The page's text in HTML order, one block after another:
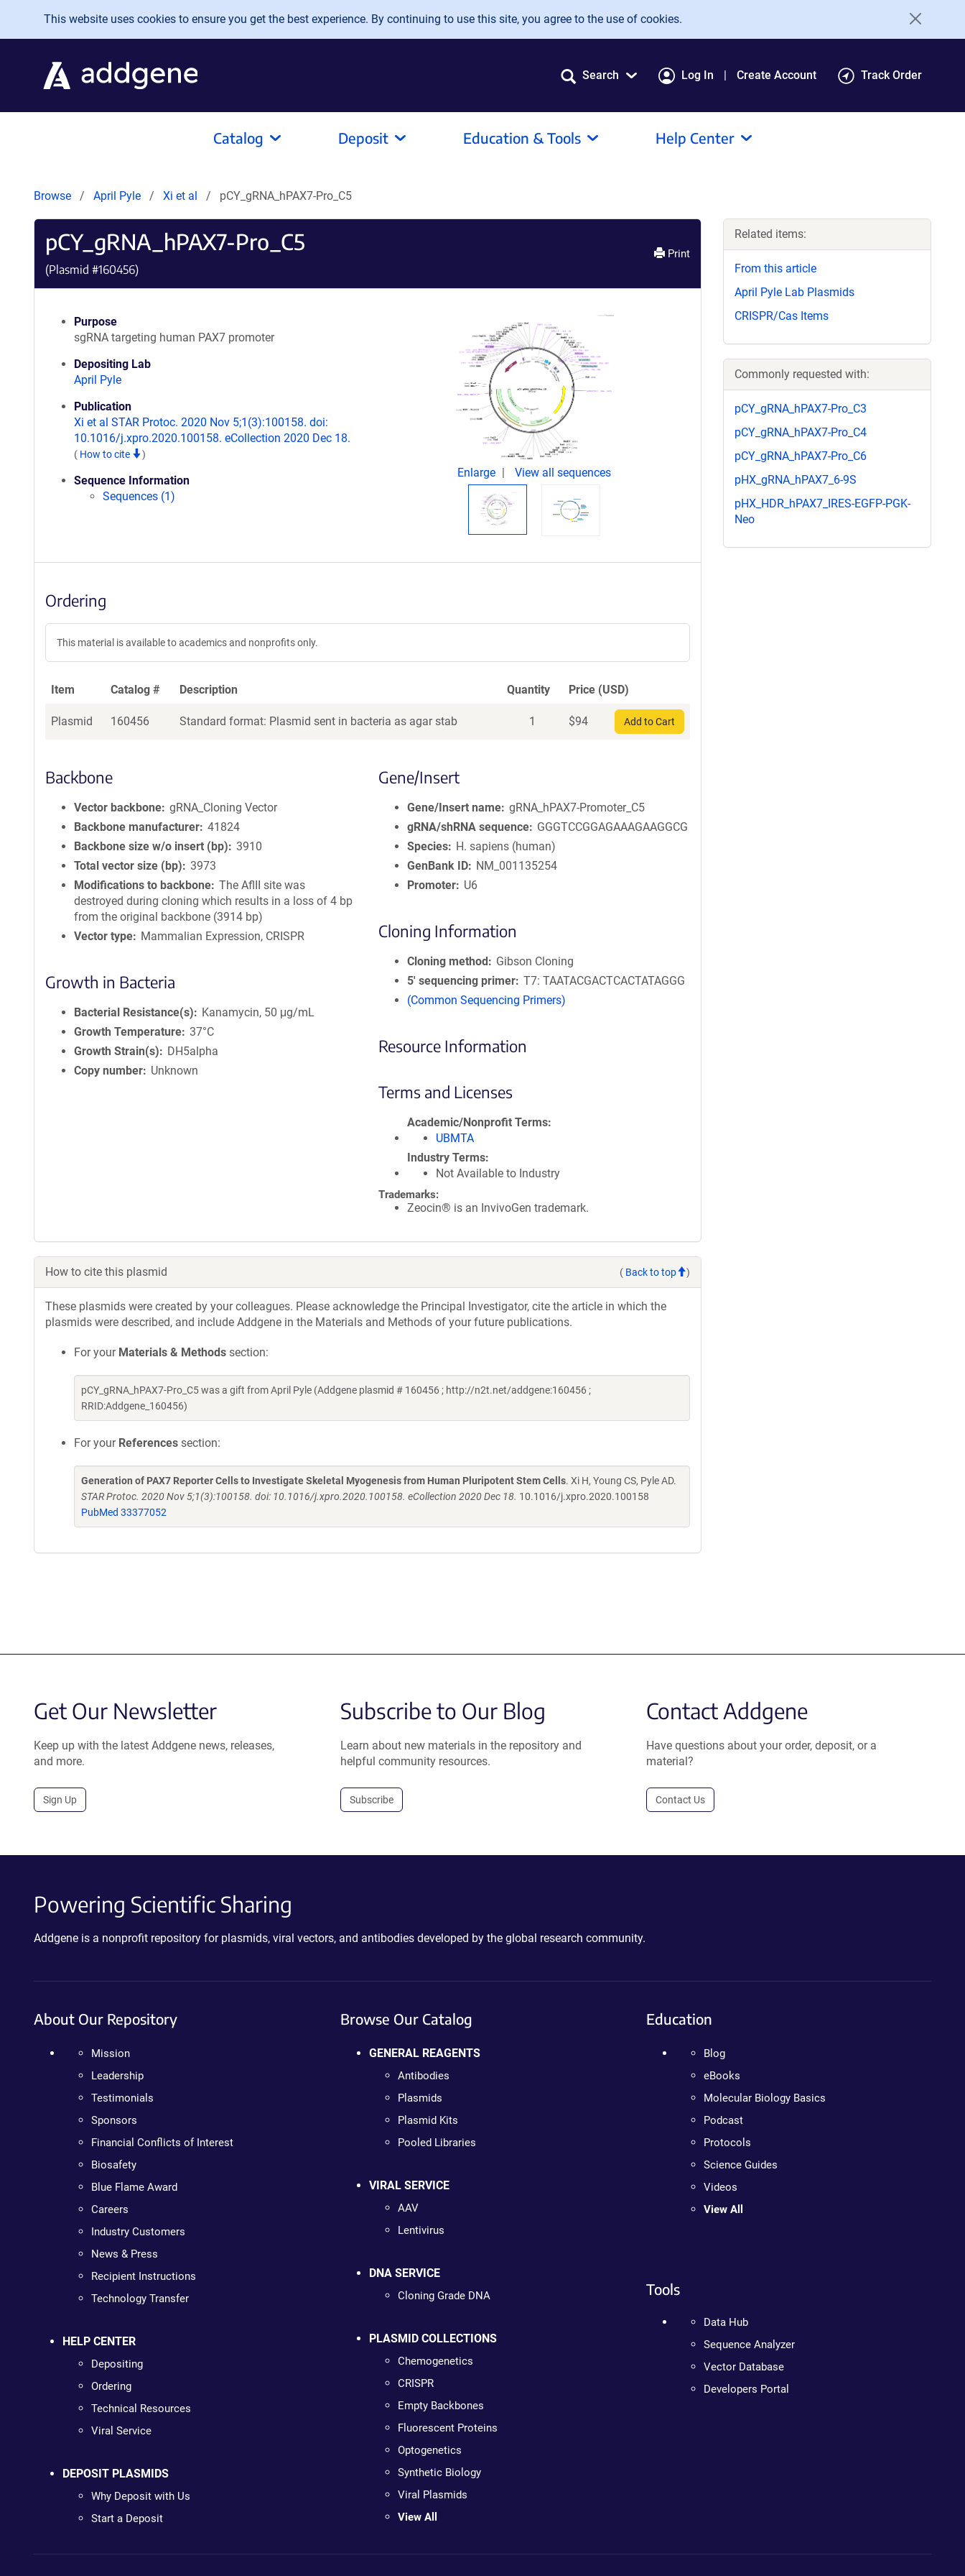
Skip to main content
This website uses cookies to ensure you get the best experience. By continuing to use this site, you agree to the use of cookies.
Search Log In Create Account Track Order
Catalog Deposit Education & Tools Help Center
Browse April Pyle Xi et al pCY_gRNA_hPAX7-Pro_C5
pCY_gRNA_hPAX7-Pro_C5
(Plasmid #160456)
Print
Purpose
sgRNA targeting human PAX7 promoter
Depositing Lab
April Pyle
Publication
Xi et al STAR Protoc. 2020 Nov 5;1(3):100158. doi:
10.1016/j.xpro.2020.100158. eCollection 2020 Dec 18.
( How to cite )
Sequence Information
Sequences (1)
Enlarge View all sequences
Ordering
This material is available to academics and nonprofits only.
Item Catalog # Description Quantity Price (USD)
Plasmid 160456 Standard format: Plasmid sent in bacteria as agar stab 1 $94 Add to Cart
Backbone
Vector backbone gRNA_Cloning Vector
Backbone manufacturer 41824
Backbone size w/o insert (bp)
3910
Total vector size (bp)
3973
Modifications to backbone The AflII site was
destroyed during cloning which results in a loss of 4 bp
from the original backbone (3914 bp)
Vector type
Mammalian Expression, CRISPR
Growth in Bacteria
Bacterial Resistance(s)
Kanamycin, 50 μg/mL
Growth Temperature 37°C
Growth Strain(s)
DH5alpha
Copy number
Unknown
Gene/Insert
Gene/Insert name gRNA_hPAX7-Promoter_C5
gRNA/shRNA sequence
GGGTCCGGAGAAAGAAGGCG
Species
H. sapiens (human)
GenBank ID
NM_001135254
Promoter
U6
Cloning Information
Cloning method
Gibson Cloning
5′ sequencing primer T7: TAATACGACTCACTATAGGG
(Common Sequencing Primers)
Resource Information
Terms and Licenses
Academic/Nonprofit Terms
UBMTA
Industry Terms
Not Available to Industry
Trademarks:
Zeocin® is an InvivoGen trademark.
How to cite this plasmid ( Back to top )
These plasmids were created by your colleagues. Please acknowledge the Principal Investigator, cite the article in which the
plasmids were described, and include Addgene in the Materials and Methods of your future publications.
For your Materials & Methods section:
pCY_gRNA_hPAX7-Pro_C5 was a gift from April Pyle (Addgene plasmid # 160456 ; http://n2t.net/addgene:160456 ;
RRID:Addgene_160456)
For your References section:
Generation of PAX7 Reporter Cells to Investigate Skeletal Myogenesis from Human Pluripotent Stem Cells. Xi H, Young CS, Pyle AD.
STAR Protoc. 2020 Nov 5;1(3):100158. doi: 10.1016/j.xpro.2020.100158. eCollection 2020 Dec 18. 10.1016/j.xpro.2020.100158
PubMed 33377052
Related items:
From this article
April Pyle Lab Plasmids
CRISPR/Cas Items
Commonly requested with:
pCY_gRNA_hPAX7-Pro_C3
pCY_gRNA_hPAX7-Pro_C4
pCY_gRNA_hPAX7-Pro_C6
pHX_gRNA_hPAX7_6-9S
pHX_HDR_hPAX7_IRES-EGFP-PGK-
Neo
Get Our Newsletter
Keep up with the latest Addgene news, releases,
and more.
Sign Up
Subscribe to Our Blog
Learn about new materials in the repository and
helpful community resources.
Subscribe
Contact Addgene
Have questions about your order, deposit, or a
material?
Contact Us
Powering Scientific Sharing
Addgene is a nonprofit repository for plasmids, viral vectors, and antibodies developed by the global research community.
About Our Repository
Mission
Leadership
Testimonials
Sponsors
Financial Conflicts of Interest
Biosafety
Blue Flame Award
Careers
Industry Customers
News & Press
Recipient Instructions
Technology Transfer
HELP CENTER
Depositing
Ordering
Technical Resources
Viral Service
DEPOSIT PLASMIDS
Why Deposit with Us
Start a Deposit
Browse Our Catalog
GENERAL REAGENTS
Antibodies
Plasmids
Plasmid Kits
Pooled Libraries
VIRAL SERVICE
AAV
Lentivirus
DNA SERVICE
Cloning Grade DNA
PLASMID COLLECTIONS
Chemogenetics
CRISPR
Empty Backbones
Fluorescent Proteins
Optogenetics
Synthetic Biology
Viral Plasmids
View All
Education
Blog
eBooks
Molecular Biology Basics
Podcast
Protocols
Science Guides
Videos
View All
Tools
Data Hub
Sequence Analyzer
Vector Database
Developers Portal